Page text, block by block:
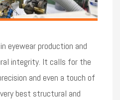
eyewear production and
integrity. It calls for the
and even a touch of
best structural and